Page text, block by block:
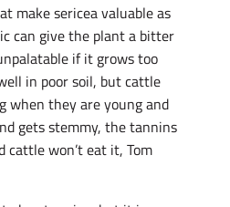
make sericea valuable as
can give the plant a bitter
if it grows too
in poor soil, but cattle
when they are young and
gets stemmy, the tannins
cattle won’t eat it, Tom